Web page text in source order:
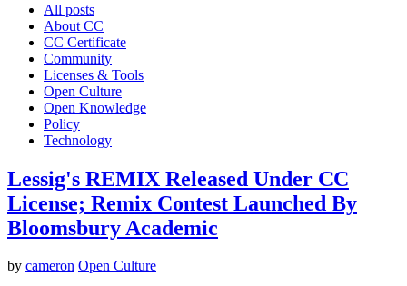
All posts
About CC
CC Certificate
Community
Licenses & Tools
Open Culture
Open Knowledge
Policy
Technology
Lessig's REMIX Released Under CC
License; Remix Contest Launched By
Bloomsbury Academic
by cameron Open Culture